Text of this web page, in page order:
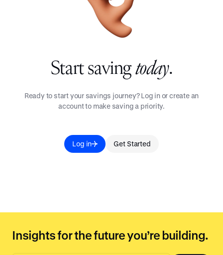
Start savingtoday.
Ready to start your savings journey? Log in or create an
account to make saving a priority.
Log in Get Started
Insights for the future you’re building.